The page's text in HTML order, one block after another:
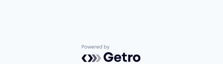
Powered by Getro.com